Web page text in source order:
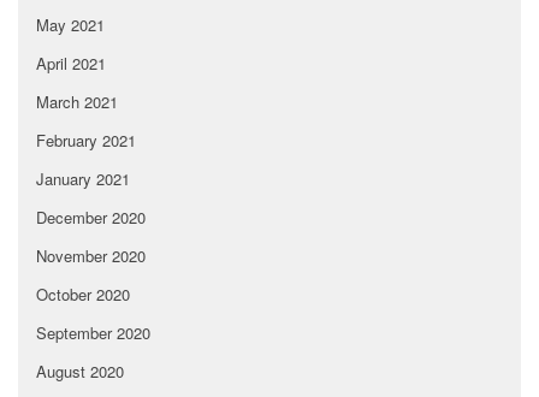
May 2021
April 2021
March 2021
February 2021
January 2021
December 2020
November 2020
October 2020
September 2020
August 2020